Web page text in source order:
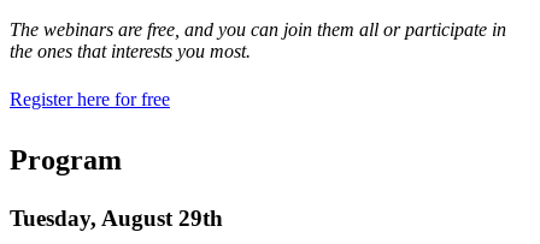
The webinars are free, and you can join them all or participate in
the ones that interests you most.
Register here for free
Program
Tuesday, August 29th